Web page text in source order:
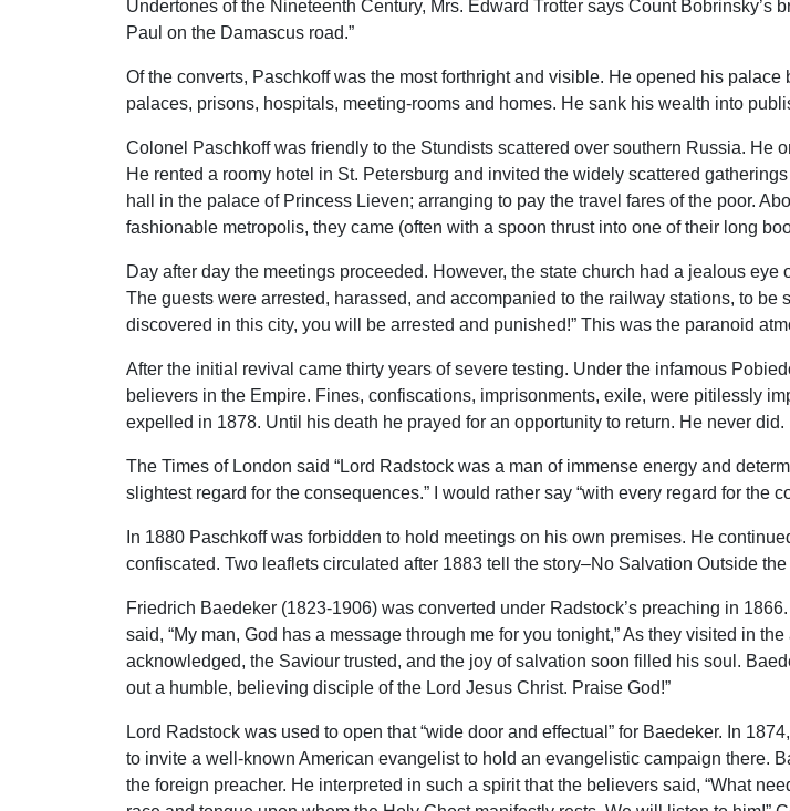
Undertones of the Nineteenth Century, Mrs. Edward Trotter says Count Bobrinsky’s
Paul on the Damascus road.”
Of the converts, Paschkoff was the most forthright and visible. He opened his
palaces, prisons, hospitals, meeting-rooms and homes. He sank his wealth into
Colonel Paschkoff was friendly to the Stundists scattered over southern Russia. He
He rented a roomy hotel in St. Petersburg and invited the widely scattered
hall in the palace of Princess Lieven; arranging to pay the travel fares of the poor.
fashionable metropolis, they came (often with a spoon thrust into one of their long
Day after day the meetings proceeded. However, the state church had a jealous
The guests were arrested, harassed, and accompanied to the railway stations, to be
discovered in this city, you will be arrested and punished!” This was the paranoid
After the initial revival came thirty years of severe testing. Under the infamous
believers in the Empire. Fines, confiscations, imprisonments, exile, were pitilessly
expelled in 1878. Until his death he prayed for an opportunity to return. He never did.
The Times of London said “Lord Radstock was a man of immense energy and
slightest regard for the consequences.” I would rather say “with every regard for the
In 1880 Paschkoff was forbidden to hold meetings on his own premises. He
confiscated. Two leaflets circulated after 1883 tell the story–No Salvation Outside
Friedrich Baedeker (1823-1906) was converted under Radstock’s preaching in
said, “My man, God has a message through me for you tonight,” As they visited in
acknowledged, the Saviour trusted, and the joy of salvation soon filled his soul.
out a humble, believing disciple of the Lord Jesus Christ. Praise God!”
Lord Radstock was used to open that “wide door and effectual” for Baedeker. In
to invite a well-known American evangelist to hold an evangelistic campaign there.
the foreign preacher. He interpreted in such a spirit that the believers said, “What